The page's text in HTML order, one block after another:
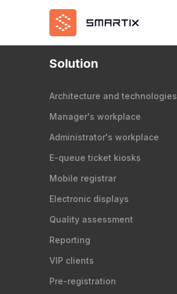
Solution
Architecture and technologies
Manager's workplace
Administrator's workplace
E-queue ticket kiosks
Mobile registrar
Electronic displays
Quality assessment
Reporting
VIP clients
Pre-registration